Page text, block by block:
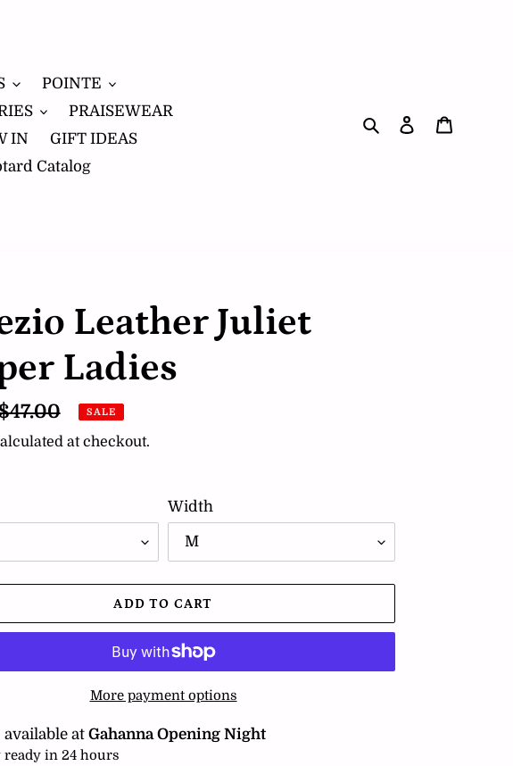
POINTE
PRAISEWEAR
IN
GIFT IDEAS
Catalog
SearchLog in
Leather Juliet
Ladies
SALE
at checkout.
Width
ADD TO CART
More payment options
at Gahanna Opening Night
in 24 hours